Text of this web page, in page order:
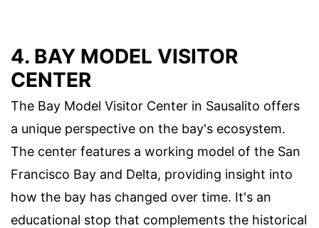
4. BAY MODEL VISITOR
CENTER
The Bay Model Visitor Center in Sausalito offers
a unique perspective on the bay's ecosystem.
The center features a working model of the San
Francisco Bay and Delta, providing insight into
how the bay has changed over time. It's an
educational stop that complements the historical